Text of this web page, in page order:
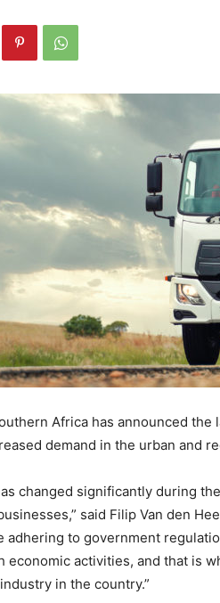
Africa has announced
demand in the urban and
changed significantly during
said Filip Van den
adhering to government
economic activities, and that is
in the country.”